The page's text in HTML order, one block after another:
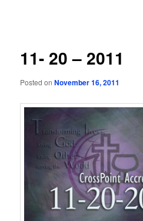
11- 20 – 2011
Posted onNovember 16, 2011